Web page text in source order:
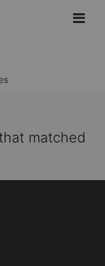
matched